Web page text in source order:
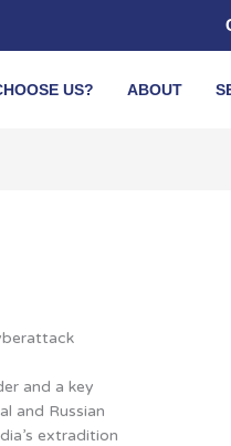
US? ABOUT
and a key
and Russian
extradition